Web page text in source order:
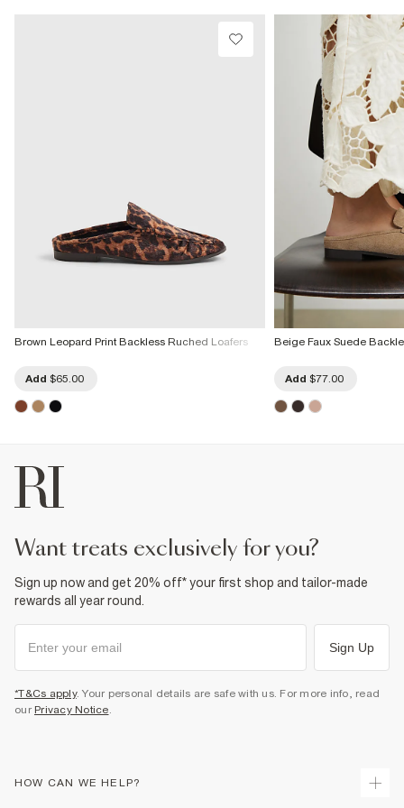
Brown Leopard Print Backless Ruched Loafers
Add $65.00
Beige Faux Suede
Add $77.00
want treats exclusively for you?
Sign up now and get 20% off* your first shop and tailor-made
rewards all year round.
Sign Up
*T&Cs apply. Your personal details are safe with us. For more info, read
our Privacy Notice
HOW CAN WE HELP?